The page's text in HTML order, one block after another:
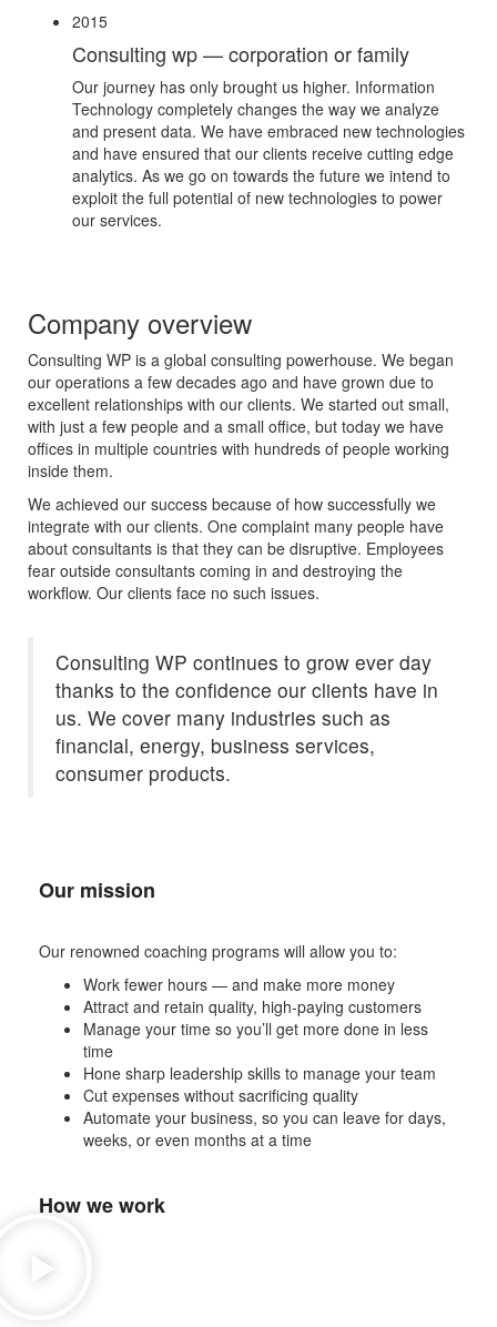
2015
Consulting wp — corporation or family
Our journey has only brought us higher. Information
Technology completely changes the way we analyze
and present data. We have embraced new technologies
and have ensured that our clients receive cutting edge
analytics. As we go on towards the future we intend to
exploit the full potential of new technologies to power
our services.
Company overview
Consulting WP is a global consulting powerhouse. We began
our operations a few decades ago and have grown due to
excellent relationships with our clients. We started out small,
with just a few people and a small office, but today we have
offices in multiple countries with hundreds of people working
inside them.
We achieved our success because of how successfully we
integrate with our clients. One complaint many people have
about consultants is that they can be disruptive. Employees
fear outside consultants coming in and destroying the
workflow. Our clients face no such issues.
Consulting WP continues to grow ever day
thanks to the confidence our clients have in
us. We cover many industries such as
financial, energy, business services,
consumer products.
Our mission
Our renowned coaching programs will allow you to:
Work fewer hours — and make more money
Attract and retain quality, high-paying customers
Manage your time so you’ll get more done in less
time
Hone sharp leadership skills to manage your team
Cut expenses without sacrificing quality
Automate your business, so you can leave for days,
weeks, or even months at a time
How we work